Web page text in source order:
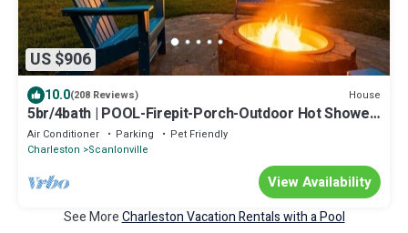
US $906
10.0(208 Reviews) House
5br/4bath | POOL-Firepit-Porch-Outdoor Hot Shower
| OneLevel Lush Tropical Oasis
Air Conditioner Parking
Pet Friendly
Charleston
Scanlonville
View Availability
See MoreCharleston Vacation Rentals with a Pool